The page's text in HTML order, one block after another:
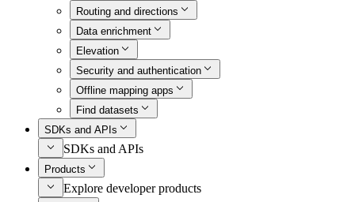
Routing and directions
Data enrichment
Elevation
Security and authentication
Offline mapping apps
Find datasets
SDKs and APIs
SDKs and APIs
Products
Explore developer products